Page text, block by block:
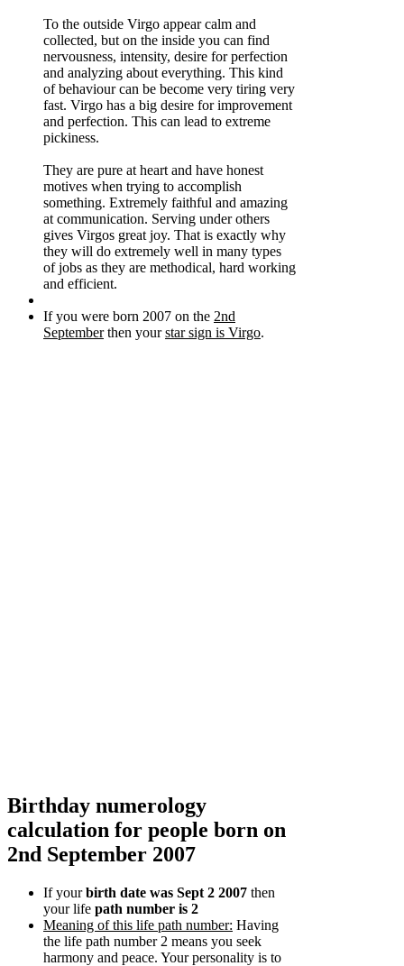
To the outside Virgo appear calm and
collected, but on the inside you can find
nervousness, intensity, desire for perfection
and analyzing about everything. This kind
of behaviour can be become very tiring very
fast. Virgo has a big desire for improvement
and perfection. This can lead to extreme
pickiness.
They are pure at heart and have honest
motives when trying to accomplish
something. Extremely faithful and amazing
at communication. Serving under others
gives Virgos great joy. That is exactly why
they will do extremely well in many types
of jobs as they are methodical, hard working
and efficient.
If you were born 2007 on the 2nd
Septemberthen yourstar sign is Virgo.
Birthday numerology
calculation for people born on
2nd September 2007
If yourbirth date was Sept 2 2007 then
your life path number is 2
Meaning of this life path number: Having
the life path number 2 means you seek
harmony and peace. Your personality is to